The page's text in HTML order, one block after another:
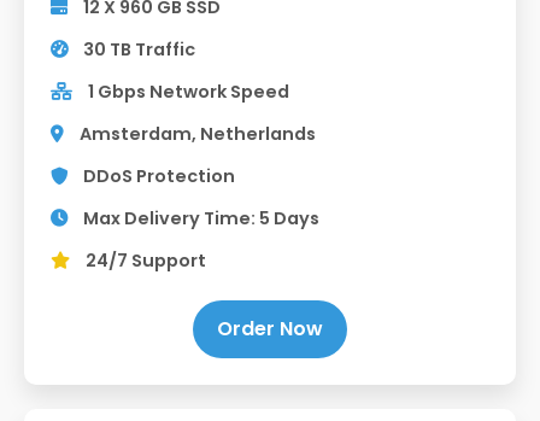
12 X 960 GB SSD
30 TB Traffic
1 Gbps Network Speed
Amsterdam, Netherlands
DDoS Protection
Max Delivery Time: 5 Days
24/7 Support
Order Now